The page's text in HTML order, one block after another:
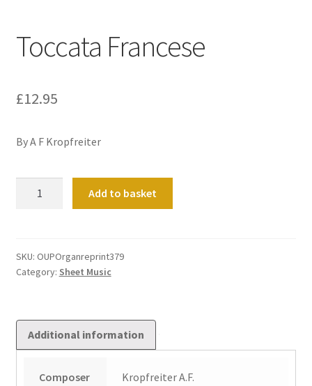
Toccata Francese
£12.95
By A F Kropfreiter
Add to basket
SKU: OUPOrganreprint379
Category: Sheet Music
Additional information
Composer Kropfreiter A.F.